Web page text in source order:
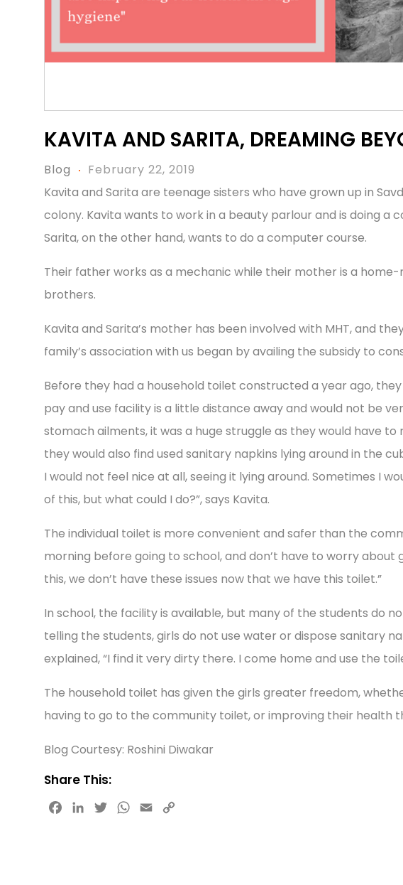
KAVITA AND SARITA, DREAMING
Blog
February 22, 2019
Kavita and Sarita are teenage sisters who have grown up in
colony. Kavita wants to work in a beauty parlour and is doing a
Sarita, on the other hand, wants to do a computer course.
Their father works as a mechanic while their mother is a
brothers.
Kavita and Sarita’s mother has been involved with MHT, and
family’s association with us began by availing the subsidy to
Before they had a household toilet constructed a year ago,
pay and use facility is a little distance away and would not be
stomach ailments, it was a huge struggle as they would have
they would also find used sanitary napkins lying around in the
I would not feel nice at all, seeing it lying around. Sometimes I
of this, but what could I do?”, says Kavita.
The individual toilet is more convenient and safer than the
morning before going to school, and don’t have to worry about
this, we don’t have these issues now that we have this toilet.”
In school, the facility is available, but many of the students do
telling the students, girls do not use water or dispose sanitary
explained, “I find it very dirty there. I come home and use the
The household toilet has given the girls greater freedom,
having to go to the community toilet, or improving their health
Blog Courtesy: Roshini Diwakar
Share This:
W